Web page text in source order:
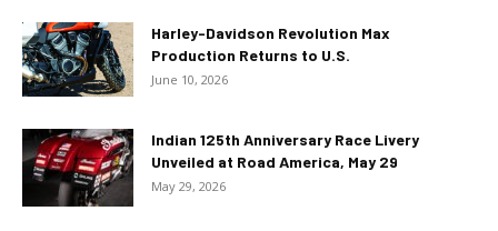
Harley-Davidson Revolution Max
Production Returns to U.S.
June 10, 2026
Indian 125th Anniversary Race Livery
Unveiled at Road America, May 29
May 29, 2026